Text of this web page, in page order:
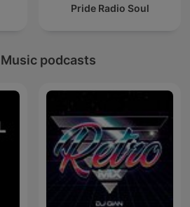
Pride Radio Soul
podcasts